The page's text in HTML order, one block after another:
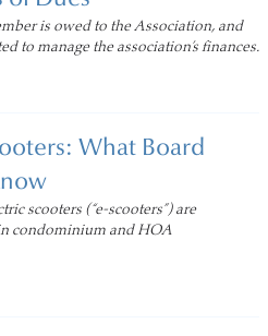
is owed to the Association, and
to manage the association’s finances.
What Board
scooters (“e-scooters”) are
condominium and HOA